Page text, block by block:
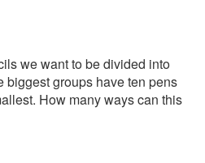
we want to be divided into
biggest groups have ten pens
How many ways can this